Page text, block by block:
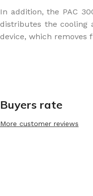
In addition, the PAC
distributes the cooling
device, which
Buyers rate
More customer reviews